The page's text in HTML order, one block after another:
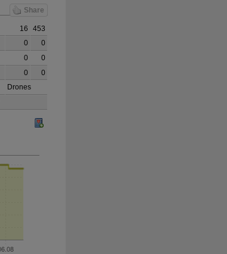
Share
16
453
0
0
0
0
0
0
Drones